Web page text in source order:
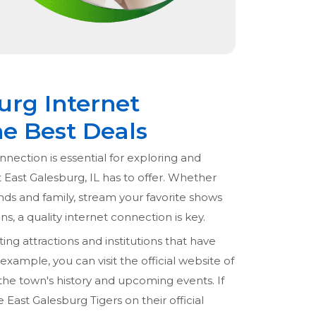
Internet
Best Deals
is essential for exploring and
Galesburg, IL has to offer. Whether
and family, stream your favorite shows
a quality internet connection is key.
attractions and institutions that have
you can visit the official website of
town's history and upcoming events. If
Galesburg Tigers on their official